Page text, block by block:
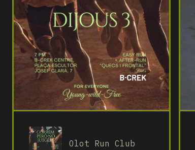
Olot Run Club